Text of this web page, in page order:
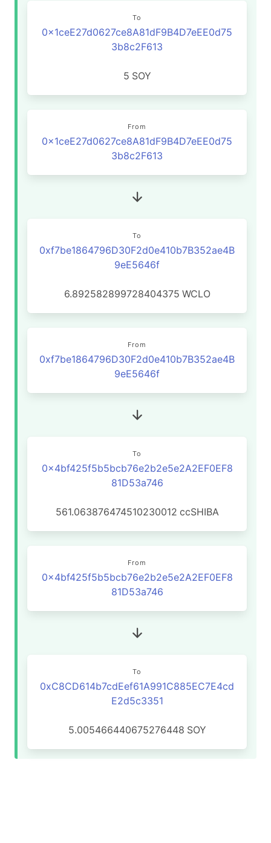
To
0x1ceE27d0627ce8A81dF9B4D7eEE0d75
3b8c2F613
5 SOY
From
0x1ceE27d0627ce8A81dF9B4D7eEE0d75
3b8c2F613
To
0xf7be1864796D30F2d0e410b7B352ae4B
9eE5646f
6.892582899728404375 WCLO
From
0xf7be1864796D30F2d0e410b7B352ae4B
9eE5646f
To
0x4bf425f5b5bcb76e2b2e5e2A2EF0EF8
81D53a746
561.063876474510230012 ccSHIBA
From
0x4bf425f5b5bcb76e2b2e5e2A2EF0EF8
81D53a746
To
0xC8CD614b7cdEef61A991C885EC7E4cd
E2d5c3351
5.005466440675276448 SOY